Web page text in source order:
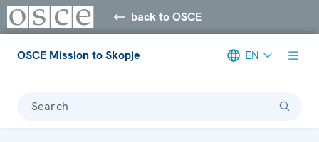
back to OSCE
OSCE Mission to Skopje EN
Search